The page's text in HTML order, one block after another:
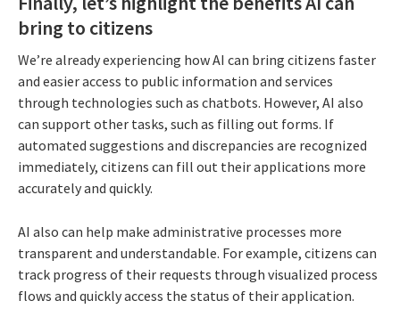
bring to citizens
We’re already experiencing how AI can bring citizens faster
and easier access to public information and services
through technologies such as chatbots. However, AI also
can support other tasks, such as filling out forms. If
automated suggestions and discrepancies are recognized
immediately, citizens can fill out their applications more
accurately and quickly.
AI also can help make administrative processes more
transparent and understandable. For example, citizens can
track progress of their requests through visualized process
flows and quickly access the status of their application.